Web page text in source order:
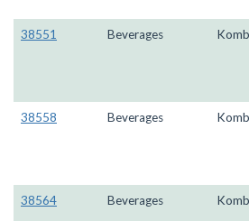
38551 Beverages
38558 Beverages
38564 Beverages